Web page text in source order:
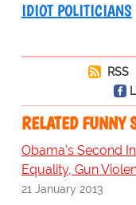
IDIOT POLITICIANS
RSS
RELATED
Obama's Second
Equality, Gun
21 January 2013